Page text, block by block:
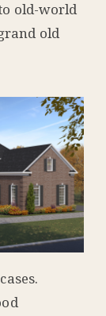
old-world
old